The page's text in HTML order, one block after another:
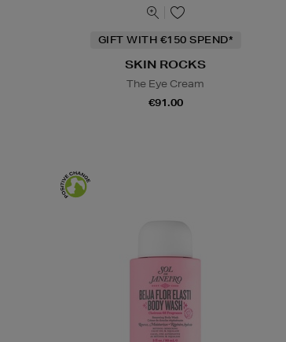
GIFT WITH €150 SPEND*
SKIN ROCKS
The Eye Cream
€91.00